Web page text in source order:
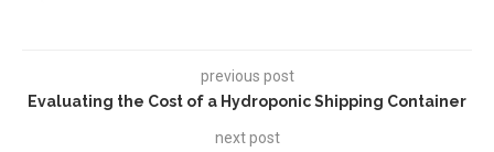
previous post
Evaluating the Cost of a Hydroponic Shipping Container
next post